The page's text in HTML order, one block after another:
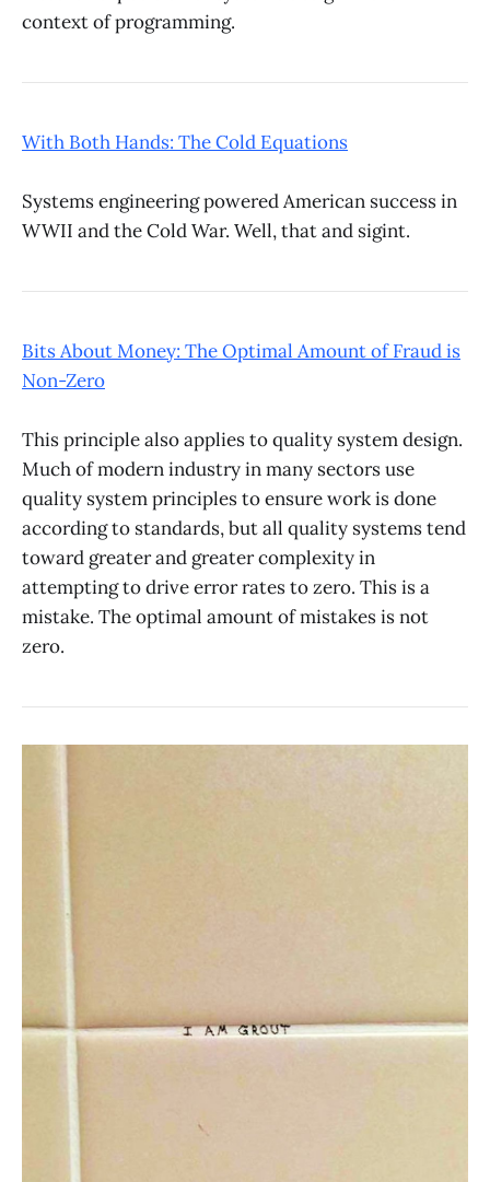
context of programming.
With Both Hands: The Cold Equations
Systems engineering powered American success in
WWII and the Cold War. Well, that and sigint.
Bits About Money: The Optimal Amount of Fraud is
Non-Zero
This principle also applies to quality system design.
Much of modern industry in many sectors use
quality system principles to ensure work is done
according to standards, but all quality systems tend
toward greater and greater complexity in
attempting to drive error rates to zero. This is a
mistake. The optimal amount of mistakes is not
zero.